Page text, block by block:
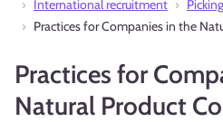
International recruitment
Practices for Companies in the
Practices for
Natural Product